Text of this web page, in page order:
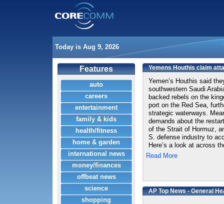
Today is Aug 9, 2026
Features
auto
careers
entertainment
family & kids
health/fitness
home & garden
international news
money/finances
offbeat news
science
shopping
Yemens Houthis claim
Yemen’s Houthis said
southwestern Saudi
backed rebels on the
port on the Red Sea,
strategic waterways.
demands about the
of the Strait of Hormuz,
S. defense industry to
Here’s a look at across
Read More
AP Top News - General